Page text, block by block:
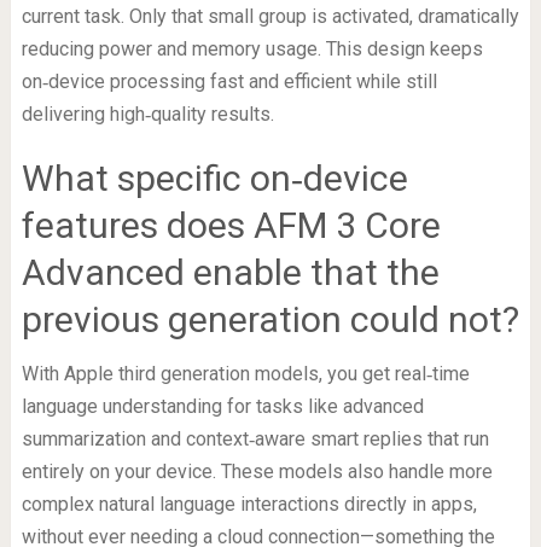
current task. Only that small group is activated, dramatically
reducing power and memory usage. This design keeps
on‑device processing fast and efficient while still
delivering high‑quality results.
What specific on‑device
features does AFM 3 Core
Advanced enable that the
previous generation could not?
With Apple third generation models, you get real‑time
language understanding for tasks like advanced
summarization and context‑aware smart replies that run
entirely on your device. These models also handle more
complex natural language interactions directly in apps,
without ever needing a cloud connection—something the